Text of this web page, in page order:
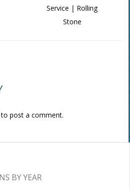
Service | Rolling
Stone
post a comment.
BY YEAR